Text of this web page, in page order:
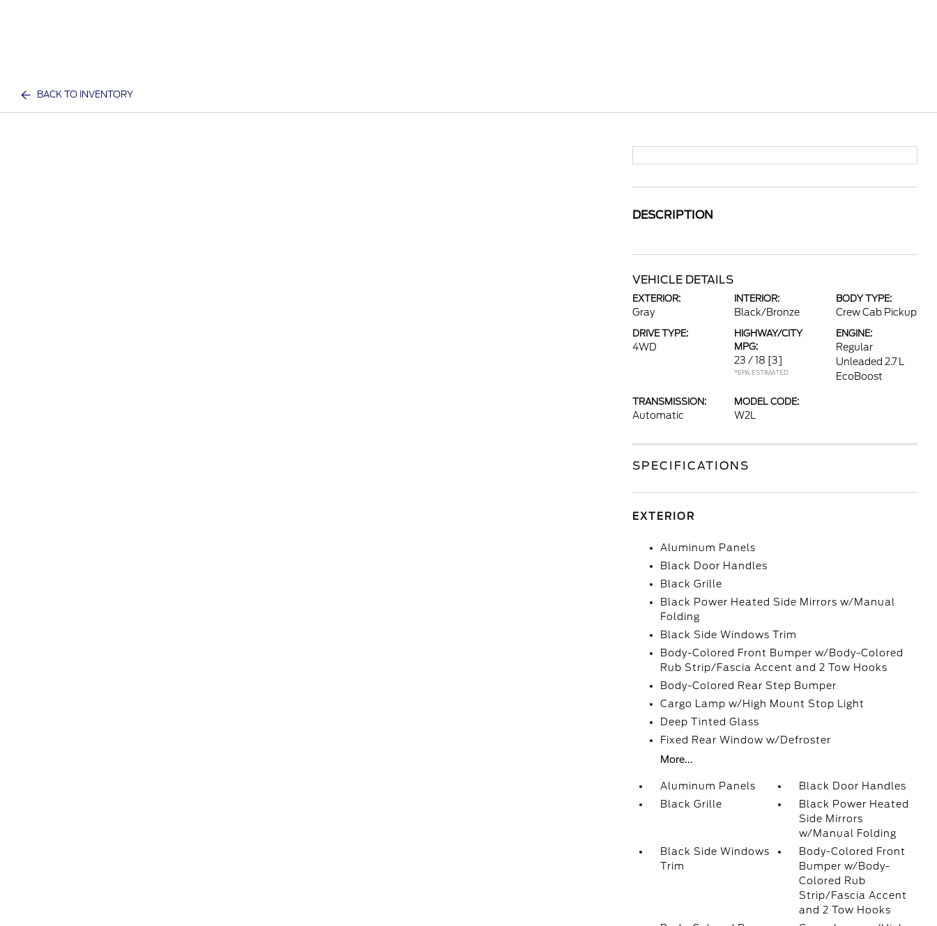
BACK TO INVENTORY
DESCRIPTION
VEHICLE DETAILS
EXTERIOR:
Gray
INTERIOR:
Black/Bronze
BODY TYPE:
Crew Cab Pickup
DRIVE TYPE:
4WD
HIGHWAY/CITY
MPG:
23 / 18 [3]
*EPA ESTIMATED
ENGINE:
Regular
Unleaded 2.7 L
EcoBoost
TRANSMISSION:
Automatic
MODEL CODE:
W2L
SPECIFICATIONS
EXTERIOR
Aluminum Panels
Black Door Handles
Black Grille
Black Power Heated Side Mirrors w/Manual
Folding
Black Side Windows Trim
Body-Colored Front Bumper w/Body-Colored
Rub Strip/Fascia Accent and 2 Tow Hooks
Body-Colored Rear Step Bumper
Cargo Lamp w/High Mount Stop Light
Deep Tinted Glass
Fixed Rear Window w/Defroster
More...
Aluminum Panels
Black Door Handles
Black Grille
Black Power Heated
Side Mirrors
w/Manual Folding
Black Side Windows
Trim
Body-Colored Front
Bumper w/Body-
Colored Rub
Strip/Fascia Accent
and 2 Tow Hooks